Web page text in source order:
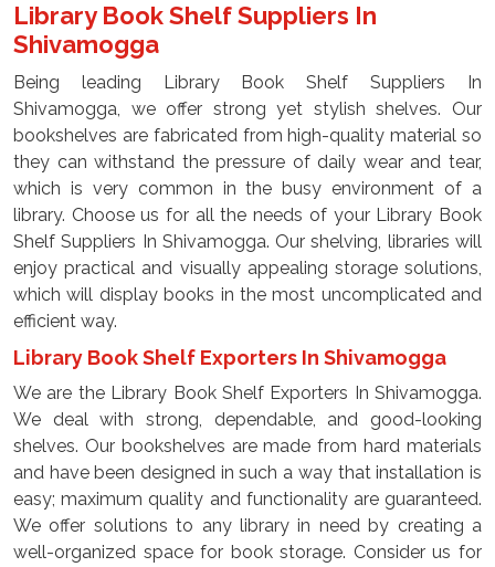
Library Book Shelf Suppliers In
Shivamogga
Being leading Library Book Shelf Suppliers In
Shivamogga, we offer strong yet stylish shelves. Our
bookshelves are fabricated from high-quality material so
they can withstand the pressure of daily wear and tear,
which is very common in the busy environment of a
library. Choose us for all the needs of your Library Book
Shelf Suppliers In Shivamogga. Our shelving, libraries will
enjoy practical and visually appealing storage solutions,
which will display books in the most uncomplicated and
efficient way.
Library Book Shelf Exporters In Shivamogga
We are the Library Book Shelf Exporters In Shivamogga.
We deal with strong, dependable, and good-looking
shelves. Our bookshelves are made from hard materials
and have been designed in such a way that installation is
easy; maximum quality and functionality are guaranteed.
We offer solutions to any library in need by creating a
well-organized space for book storage. Consider us for